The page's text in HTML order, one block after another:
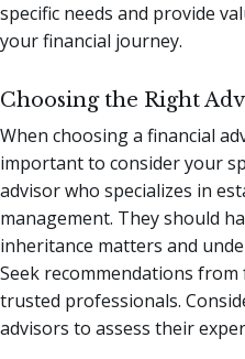
specific needs and provide
your financial journey.
Choosing the Right
When choosing a financial
important to consider your
advisor who specializes in
management. They should
inheritance matters and
Seek recommendations
trusted professionals.
advisors to assess their